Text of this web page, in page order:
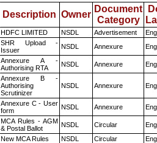
Description Owner
Document
Category
HDFC LIMITED NSDL Advertisement
SHR Upload -
Issuer
NSDL Annexure
Annexure A -
Authorising RTA
NSDL Annexure
Annexure B -
Authorising
Scrutinizer
NSDL Annexure
Annexure C - User
form
NSDL Annexure
MCA Rules - AGM
& Postal Ballot
NSDL Circular
New MCA Rules NSDL Circular